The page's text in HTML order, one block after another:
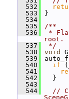
  532
  533
}
  534
  535
/**
  536
*
root.
  537
*/
  538
void
  539
  540
if
  541
  542
}
  543
  544
//